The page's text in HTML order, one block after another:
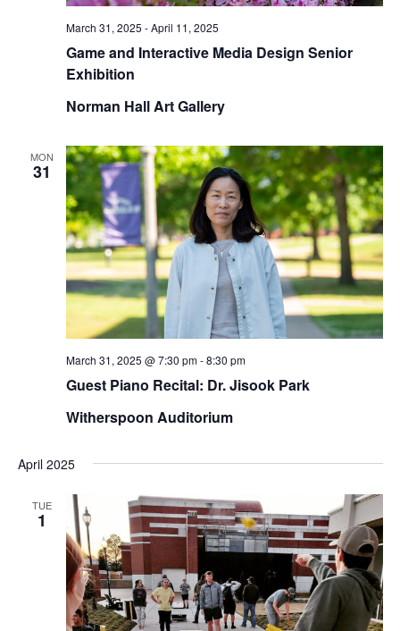
Game and Interactive Media Design Senior
Exhibition
March 31, 2025 -April 11, 2025
Norman Hall Art Gallery
MON
31
Guest Piano Recital: Dr. Jisook Park
March 31, 2025 @ 7:30 pm-8:30 pm
Witherspoon Auditorium
April 2025
TUE
1